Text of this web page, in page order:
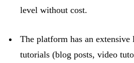
level without cost.
The platform has an
tutorials (blog posts, video